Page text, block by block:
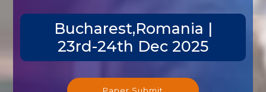
Bucharest,Romania |
23rd-24th Dec 2025